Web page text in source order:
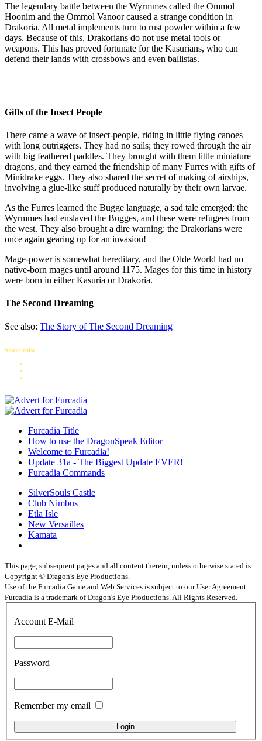
The legendary battle between the Wyrmmes called the Ommol
Hoonim and the Ommol Vanoor caused a strange condition in
Drakoria. All metal implements turn to rust powder within a few
days. Because of this, Drakorians do not use metal tools or
weapons. This has proved fortunate for the Kasurians, who can
defend their lands with crossbows and even ballistas.
Gifts of the Insect People
There came a wave of insect-people, riding in little flying canoes
with long outriggers. They had no sails; they rowed through the air
with big feathered paddles. They brought with them little miniature
dragons, and they earned the friendship of many Furres with gifts of
Minidrake eggs. They also shared the secret of making of airships,
involving a glue-like stuff produced naturally by their own larvae.
As the Furres learned the Bugge language, a sad tale emerged: the
Wyrmmes had enslaved the Bugges, and these were refugees from
the west. They also brought a dire warning: the Drakorians were
once again gearing up for an invasion!
Mage-power is somewhat hereditary, and the Olde World had no
native-born mages until around 1175. Mages for this time in history
were born in either Kasuria or Drakoria.
The Second Dreaming
See also: The Story of The Second Dreaming
Share this:
Furcadia Title
How to use the DragonSpeak Editor
Welcome to Furcadia!
Update 31a - The Biggest Update EVER!
Furcadia Commands
SilverSouls Castle
Club Nimbus
Etla Isle
New Versailles
Kamata
This page, subsequent pages and all content therein, unless otherwise stated is
Copyright © Dragon's Eye Productions.
Use of the Furcadia Game and Web Services is subject to our User Agreement.
Furcadia is a trademark of Dragon's Eye Productions. All Rights Reserved.
Account E-Mail
Password
Remember my email